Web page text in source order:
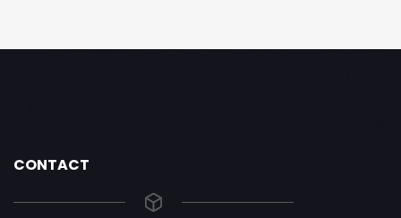
CONTACT